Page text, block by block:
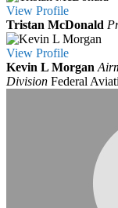
View Profile
Tristan McDonald
View Profile
Kevin L Morgan
Division Federal